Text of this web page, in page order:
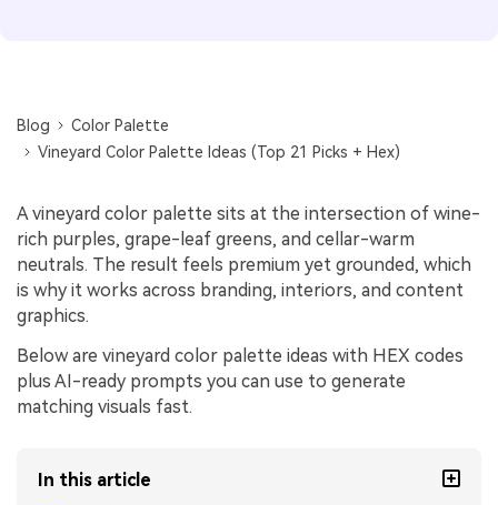
Blog
Color Palette
Vineyard Color Palette Ideas (Top 21 Picks + Hex)
A vineyard color palette sits at the intersection of wine-
rich purples, grape-leaf greens, and cellar-warm
neutrals. The result feels premium yet grounded, which
is why it works across branding, interiors, and content
graphics.
Below are vineyard color palette ideas with HEX codes
plus AI-ready prompts you can use to generate
matching visuals fast.
In this article